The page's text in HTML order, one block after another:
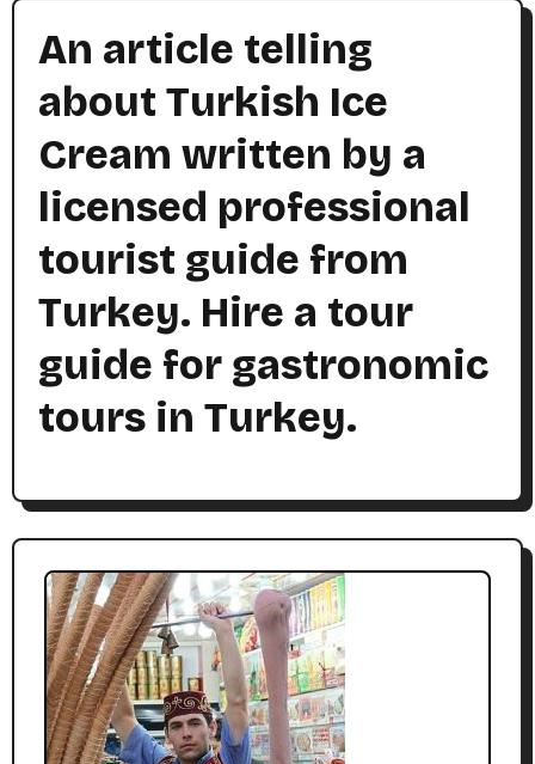
An article telling
about Turkish Ice
Cream written by a
licensed professional
tourist guide from
Turkey. Hire a tour
guide for gastronomic
tours in Turkey.